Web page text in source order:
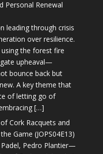
Personal Renewal
leading through crisis
over resilience.
the forest fire
upheaval—
bounce back but
A key theme that
of letting go of
[…]
Cork Racquets and
Game (JOPS04E13)
Pedro Plantier—